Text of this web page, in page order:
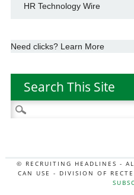
HR Technology Wire
Need clicks? Learn More
Search This Site
Search
for:
© RECRUITING HEADLINES -
CAN USE - DIVISION OF